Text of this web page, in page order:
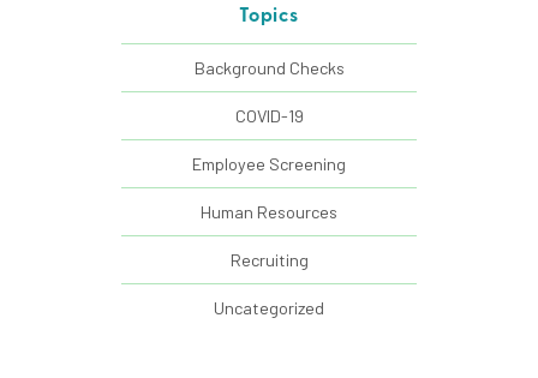
Topics
Background Checks
COVID-19
Employee Screening
Human Resources
Recruiting
Uncategorized